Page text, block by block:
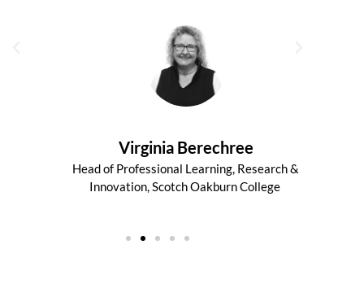
Virginia Berechree
Head of Professional Learning, Research &
Innovation, Scotch Oakburn College